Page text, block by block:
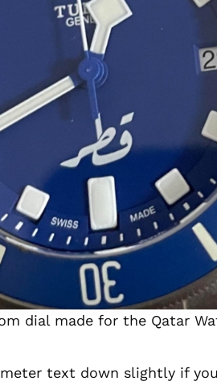
dial made for the Qatar
text down slightly if